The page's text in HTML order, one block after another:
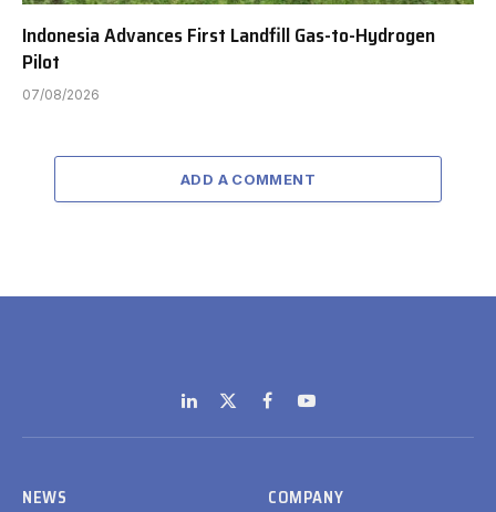
Indonesia Advances First Landfill Gas-to-Hydrogen
Pilot
07/08/2026
ADD A COMMENT
LinkedIn
X
(Twitter)
FacebookYouTube
NEWS COMPANY